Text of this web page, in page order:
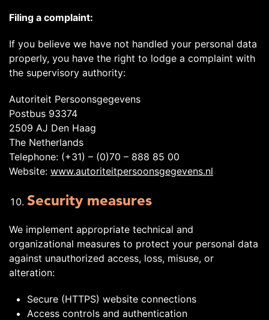
Filing a complaint:
If you believe we have not handled your personal data
properly, you have the right to lodge a complaint with
the supervisory authority:
Autoriteit Persoonsgegevens
Postbus 93374
2509 AJ Den Haag
The Netherlands
Telephone: (+31) – (0)70 – 888 85 00
Website: www.autoriteitpersoonsgegevens.nl
Security measures
We implement appropriate technical and
organizational measures to protect your personal data
against unauthorized access, loss, misuse, or
alteration:
Secure (HTTPS) website connections
Access controls and authentication